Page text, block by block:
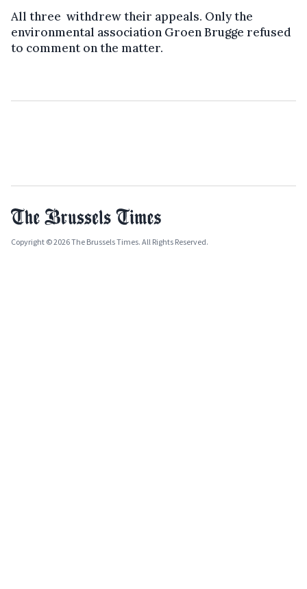
All three withdrew their appeals. Only the
environmental association Groen Brugge refused
to comment on the matter.
Copyright © 2026 The Brussels Times. All Rights Reserved.